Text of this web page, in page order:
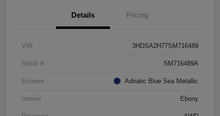
Details Pricing
VIN 3HDSA2H77SM716489
Stock # SM716489A
Exterior Adriatic Blue Sea Metallic
Interior Ebony